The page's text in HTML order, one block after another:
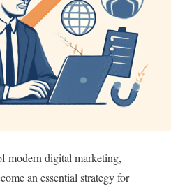
modern digital marketing,
an essential strategy for